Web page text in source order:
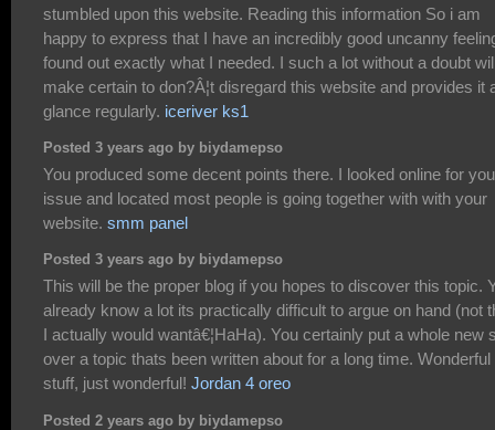
stumbled upon this website. Reading this information So i am
happy to express that I have an incredibly good uncanny
found out exactly what I needed. I such a lot without a doubt
make certain to don?Â¦t disregard this website and provides it
glance regularly. iceriver ks1
Posted 3 years ago by biydamepso
You produced some decent points there. I looked online for
issue and located most people is going together with with your
website. smm panel
Posted 3 years ago by biydamepso
This will be the proper blog if you hopes to discover this topic.
already know a lot its practically difficult to argue on hand (not
I actually would wantâ€¦HaHa). You certainly put a whole new
over a topic thats been written about for a long time. Wonderful
stuff, just wonderful! Jordan 4 oreo
Posted 2 years ago by biydamepso